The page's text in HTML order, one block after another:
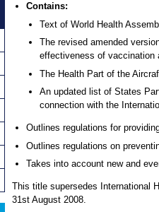
Contains:
Text of World Health
The revised amended
effectiveness of vaccination
The Health Part of the
An updated list of States
connection with the
Outlines regulations for
Outlines regulations on
Takes into account new and
This title supersedes International
31st August 2008.